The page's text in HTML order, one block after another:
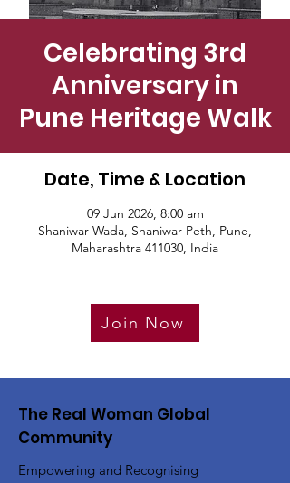
Celebrating 3rd
Anniversary in
Pune Heritage Walk
Date, Time & Location
09 Jun 2026, 8:00 am
Shaniwar Wada, Shaniwar Peth, Pune,
Maharashtra 411030, India
Join Now
The Real Woman Global
Community
Empowering and Recognising